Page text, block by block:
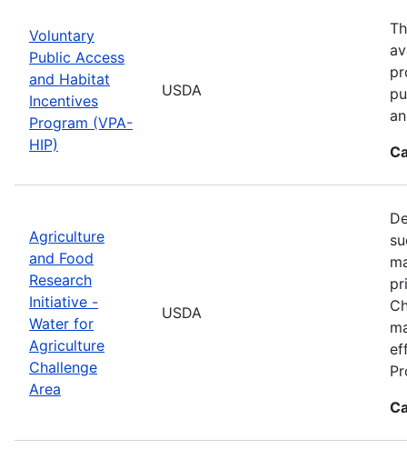
Voluntary
Public Access
and Habitat
Incentives
Program (VPA-
HIP)
USDA
Agriculture
and Food
Research
Initiative -
Water for
Agriculture
Challenge
Area
USDA